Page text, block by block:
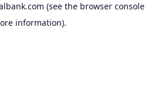
(see the browser console
information).